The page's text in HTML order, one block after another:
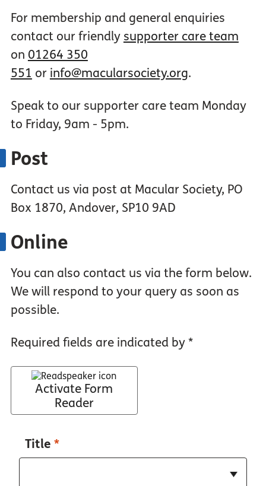
For membership and general enquiries
contact our friendly supporter care team
on 01264 350
551 or info@macularsociety.org.
Speak to our supporter care team Monday
to Friday, 9am - 5pm.
Post
Contact us via post at Macular Society, PO
Box 1870, Andover, SP10 9AD
Online
You can also contact us via the form below.
We will respond to your query as soon as
possible.
Required fields are indicated by *
Activate Form
Reader
Title *